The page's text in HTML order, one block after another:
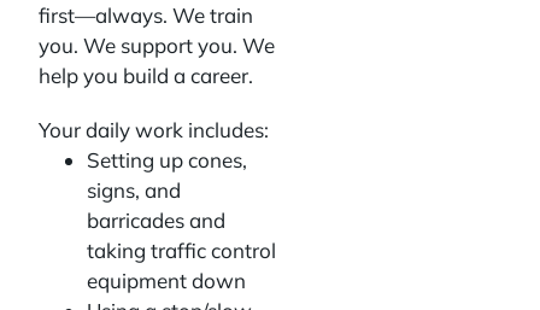
first—always. We train
you. We support you. We
help you build a career.
Your daily work includes:
Setting up cones,
signs, and
barricades and
taking traffic control
equipment down